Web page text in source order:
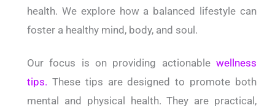
health. We explore how a balanced lifestyle can
foster a healthy mind, body, and soul.
Our focus is on providing actionable wellness
tips. These tips are designed to promote both
mental and physical health. They are practical,